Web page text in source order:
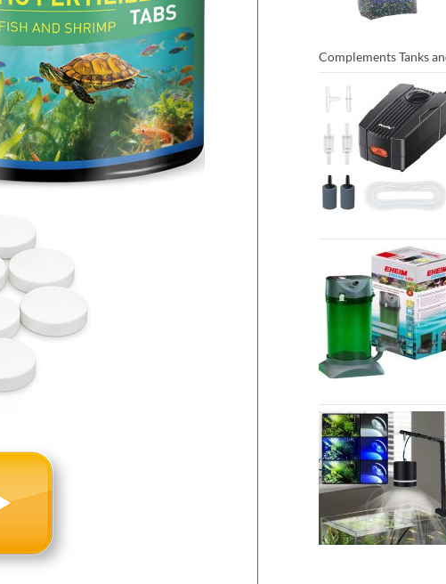
Complements Tanks